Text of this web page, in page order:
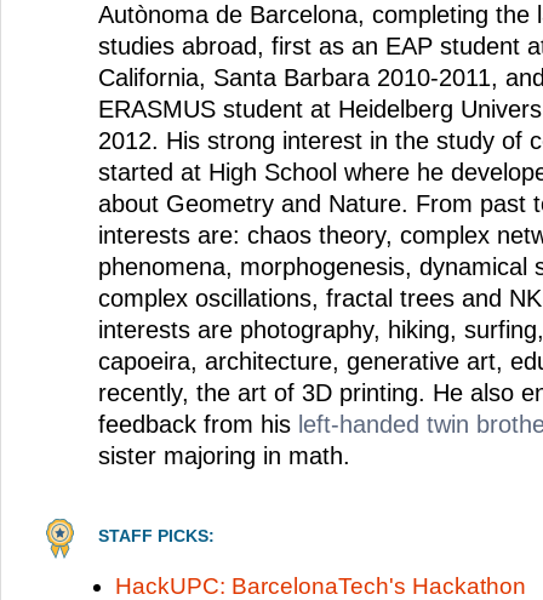
Autònoma de Barcelona, completing the
studies abroad, first as an EAP student
California, Santa Barbara 2010-2011,
ERASMUS student at Heidelberg
2012. His strong interest in the study of
started at High School where he
about Geometry and Nature. From past
interests are: chaos theory, complex
phenomena, morphogenesis, dynamical
complex oscillations, fractal trees and
interests are photography, hiking,
capoeira, architecture, generative art,
recently, the art of 3D printing. He also
feedback from his left-handed twin
sister majoring in math.
STAFF PICKS:
HackUPC: BarcelonaTech's Hackathon